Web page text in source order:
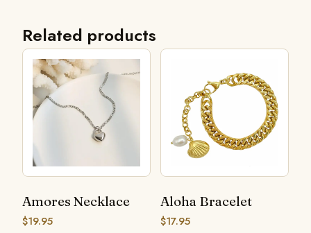
Related products
Amores Necklace
$19.95
Aloha Bracelet
$17.95